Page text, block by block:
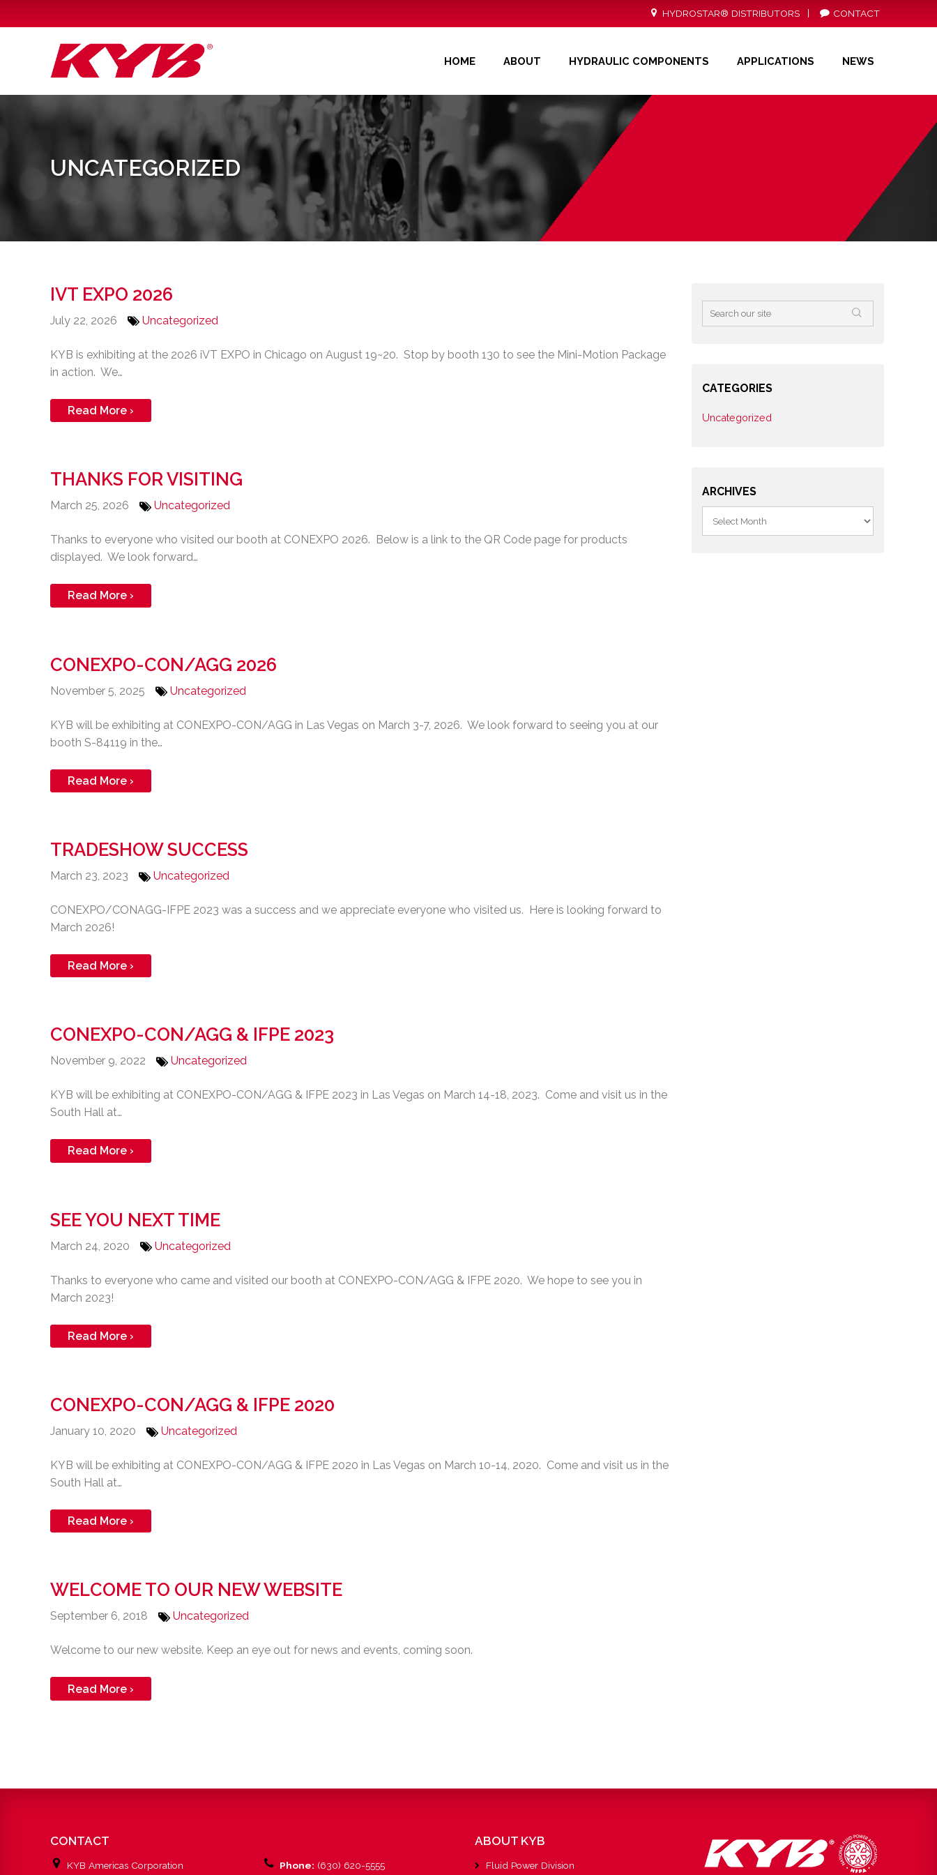
HOME ABOUT HYDRAULIC COMPONENTS APPLICATIONS NEWS DISTRIBUTORS CONTACT
HYDROSTAR® DISTRIBUTORS CONTACT
HOME ABOUT HYDRAULIC COMPONENTS APPLICATIONS NEWS
UNCATEGORIZED
IVT EXPO 2026
July 22, 2026 Uncategorized
KYB is exhibiting at the 2026 iVT EXPO in Chicago on August 19~20. Stop by booth 130 to see the Mini-Motion Package
in action. We…
Read More ›
THANKS FOR VISITING
March 25, 2026 Uncategorized
Thanks to everyone who visited our booth at CONEXPO 2026. Below is a link to the QR Code page for products
displayed. We look forward…
Read More ›
CONEXPO-CON/AGG 2026
November 5, 2025 Uncategorized
KYB will be exhibiting at CONEXPO-CON/AGG in Las Vegas on March 3-7, 2026. We look forward to seeing you at our
booth S-84119 in the…
Read More ›
TRADESHOW SUCCESS
March 23, 2023 Uncategorized
CONEXPO/CONAGG-IFPE 2023 was a success and we appreciate everyone who visited us. Here is looking forward to
March 2026!
Read More ›
CONEXPO-CON/AGG & IFPE 2023
November 9, 2022 Uncategorized
KYB will be exhibiting at CONEXPO-CON/AGG & IFPE 2023 in Las Vegas on March 14-18, 2023. Come and visit us in the
South Hall at…
Read More ›
SEE YOU NEXT TIME
March 24, 2020 Uncategorized
Thanks to everyone who came and visited our booth at CONEXPO-CON/AGG & IFPE 2020. We hope to see you in
March 2023!
Read More ›
CONEXPO-CON/AGG & IFPE 2020
January 10, 2020 Uncategorized
KYB will be exhibiting at CONEXPO-CON/AGG & IFPE 2020 in Las Vegas on March 10-14, 2020. Come and visit us in the
South Hall at…
Read More ›
WELCOME TO OUR NEW WEBSITE
September 6, 2018 Uncategorized
Welcome to our new website. Keep an eye out for news and events, coming soon.
Read More ›
CATEGORIES
Uncategorized
ARCHIVES
CONTACT
KYB Americas Corporation Phone: (630) 620-5555
ABOUT KYB
Fluid Power Division